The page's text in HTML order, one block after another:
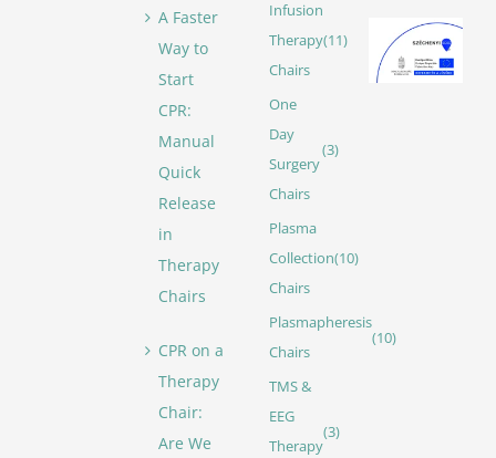
A Faster
Way to
Start
CPR:
Manual
Quick
Release
in
Therapy
Chairs
CPR on a
Therapy
Chair:
Are We
Infusion
Therapy
Chairs
(11)
One
Day
Surgery
Chairs
(3)
Plasma
Collection
Chairs
(10)
Plasmapheresis
Chairs
(10)
TMS &
EEG
Therapy
(3)